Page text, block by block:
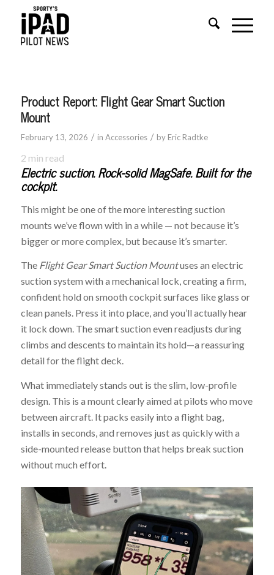
Product Report: Flight Gear Smart Suction
Mount
February 13, 2026 / in Accessories / by Eric Radtke
2 min read
Electric suction. Rock-solid MagSafe. Built for the
cockpit.
This might be one of the more interesting suction
mounts we’ve flown with in a while — not because it’s
bigger or more complex, but because it’s smarter.
The Flight Gear Smart Suction Mountuses an electric
suction system with a mechanical lock, creating a firm,
confident hold on smooth cockpit surfaces like glass or
clean panels. Press it into place, and you’ll actually hear
it lock down. The smart suction even readjusts during
climbs and descents to maintain its hold—a reassuring
detail for the flight deck.
What immediately stands out is the slim, low-profile
design. This is a mount clearly aimed at pilots who move
between aircraft. It packs easily into a flight bag,
installs in seconds, and removes just as quickly with a
side-mounted release button that helps break suction
without much effort.